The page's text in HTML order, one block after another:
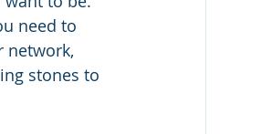
need to
network,
stones to